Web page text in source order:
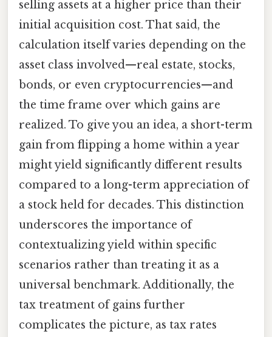
selling assets at a higher price than their
initial acquisition cost. That said, the
calculation itself varies depending on the
asset class involved—real estate, stocks,
bonds, or even cryptocurrencies—and
the time frame over which gains are
realized. To give you an idea, a short-term
gain from flipping a home within a year
might yield significantly different results
compared to a long-term appreciation of
a stock held for decades. This distinction
underscores the importance of
contextualizing yield within specific
scenarios rather than treating it as a
universal benchmark. Additionally, the
tax treatment of gains further
complicates the picture, as tax rates